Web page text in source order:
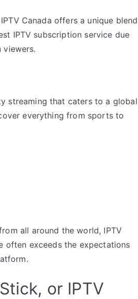
Canada offers a unique blend
IPTV subscription service due
streaming that caters to a global
everything from sports to
all around the world, IPTV
often exceeds the expectations
or IPTV